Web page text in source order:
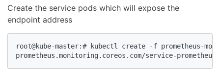
Create the service pods which will expose the
endpoint address
root@kube-master:# kubectl create -f prometheus-
prometheus.monitoring.coreos.com/service-prometheus